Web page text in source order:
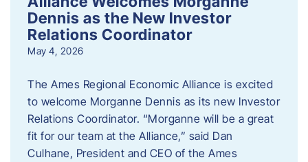
Dennis as the New Investor
Relations Coordinator
May 4, 2026
The Ames Regional Economic Alliance is excited
to welcome Morganne Dennis as its new Investor
Relations Coordinator. “Morganne will be a great
fit for our team at the Alliance,” said Dan
Culhane, President and CEO of the Ames